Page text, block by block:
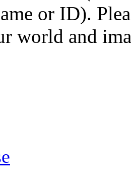
or ID).
world and